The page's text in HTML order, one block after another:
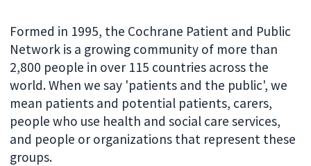
Formed in 1995, the Cochrane Patient and Public
Network is a growing community of more than
2,800 people in over 115 countries across the
world. When we say 'patients and the public', we
mean patients and potential patients, carers,
people who use health and social care services,
and people or organizations that represent these
groups.